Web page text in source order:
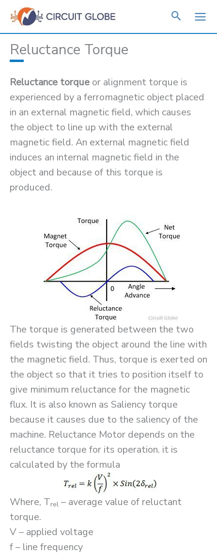
Skip
content
Reluctance Torque
Reluctance torque or alignment torque is
experienced by a ferromagnetic object placed
in an external magnetic field, which causes
the object to line up with the external
magnetic field. An external magnetic field
induces an internal magnetic field in the
object and because of this torque is
produced.
The torque is generated between the two
fields twisting the object around the line with
the magnetic field. Thus, torque is exerted on
the object so that it tries to position itself to
give minimum reluctance for the magnetic
flux. It is also known as Saliency torque
because it causes due to the saliency of the
machine. Reluctance Motor depends on the
reluctance torque for its operation. it is
calculated by the formula
Where, Trel – average value of reluctant
torque.
V – applied voltage
f – line frequency